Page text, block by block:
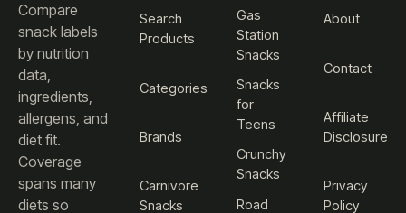
Compare
snack labels
by nutrition
data,
ingredients,
allergens, and
diet fit.
Coverage
spans many
diets so
Search
Products
Categories
Brands
Carnivore
Snacks
Gas
Station
Snacks
Snacks
for
Teens
Crunchy
Snacks
Road
About
Contact
Affiliate
Disclosure
Privacy
Policy